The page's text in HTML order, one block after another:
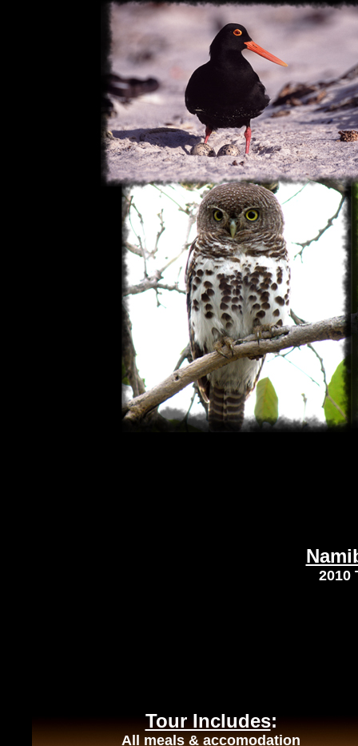
2010
Tour Includes:
All meals & accomodation